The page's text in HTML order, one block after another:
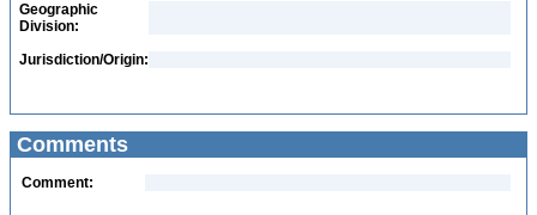
Geographic
Division:
Jurisdiction/Origin:
Comments
Comment: